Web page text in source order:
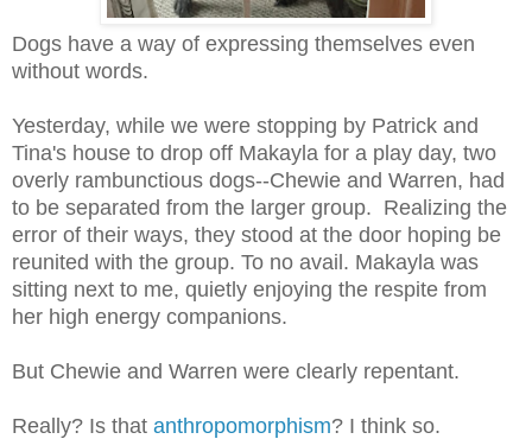
Dogs have a way of expressing themselves even
without words.
Yesterday, while we were stopping by Patrick and
Tina's house to drop off Makayla for a play day, two
overly rambunctious dogs--Chewie and Warren, had
to be separated from the larger group. Realizing the
error of their ways, they stood at the door hoping be
reunited with the group. To no avail. Makayla was
sitting next to me, quietly enjoying the respite from
her high energy companions.
But Chewie and Warren were clearly repentant.
Really? Is that anthropomorphism? I think so.